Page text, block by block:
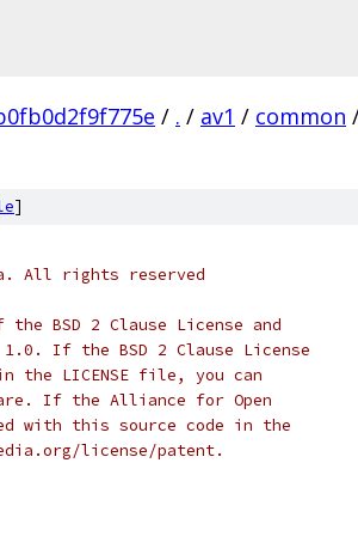
/ . / av1 / common
]
All rights reserved
BSD 2 Clause License and
If the BSD 2 Clause License
the LICENSE file, you can
If the Alliance for Open
with this source code in the
license/patent.